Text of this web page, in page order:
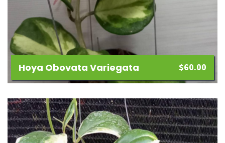
Hoya Obovata Variegata $60.00
Add
to
wishlist